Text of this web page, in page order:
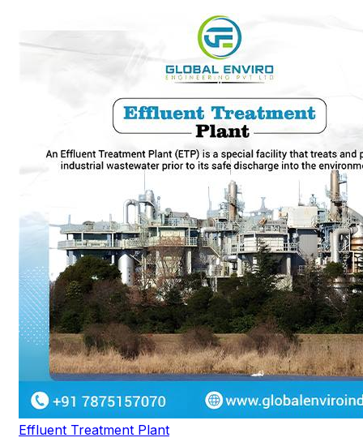
Effluent Treatment Plant